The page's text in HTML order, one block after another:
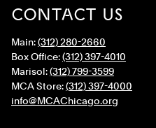
CONTACT US
Main:(312) 280-2660
Box Office:(312) 397-4010
Marisol:(312) 799-3599
MCA Store:(312) 397-4000
info@MCAChicago.org